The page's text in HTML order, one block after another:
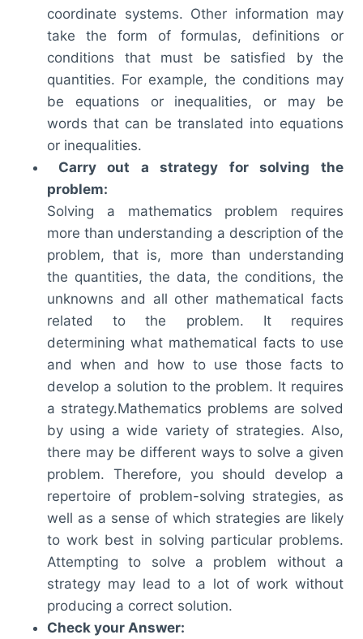
coordinate systems. Other information may
take the form of formulas, definitions or
conditions that must be satisfied by the
quantities. For example, the conditions may
be equations or inequalities, or may be
words that can be translated into equations
or inequalities.
Carry out a strategy for solving the
problem:
Solving a mathematics problem requires
more than understanding a description of the
problem, that is, more than understanding
the quantities, the data, the conditions, the
unknowns and all other mathematical facts
related to the problem. It requires
determining what mathematical facts to use
and when and how to use those facts to
develop a solution to the problem. It requires
a strategy.Mathematics problems are solved
by using a wide variety of strategies. Also,
there may be different ways to solve a given
problem. Therefore, you should develop a
repertoire of problem-solving strategies, as
well as a sense of which strategies are likely
to work best in solving particular problems.
Attempting to solve a problem without a
strategy may lead to a lot of work without
producing a correct solution.
Check your Answer: